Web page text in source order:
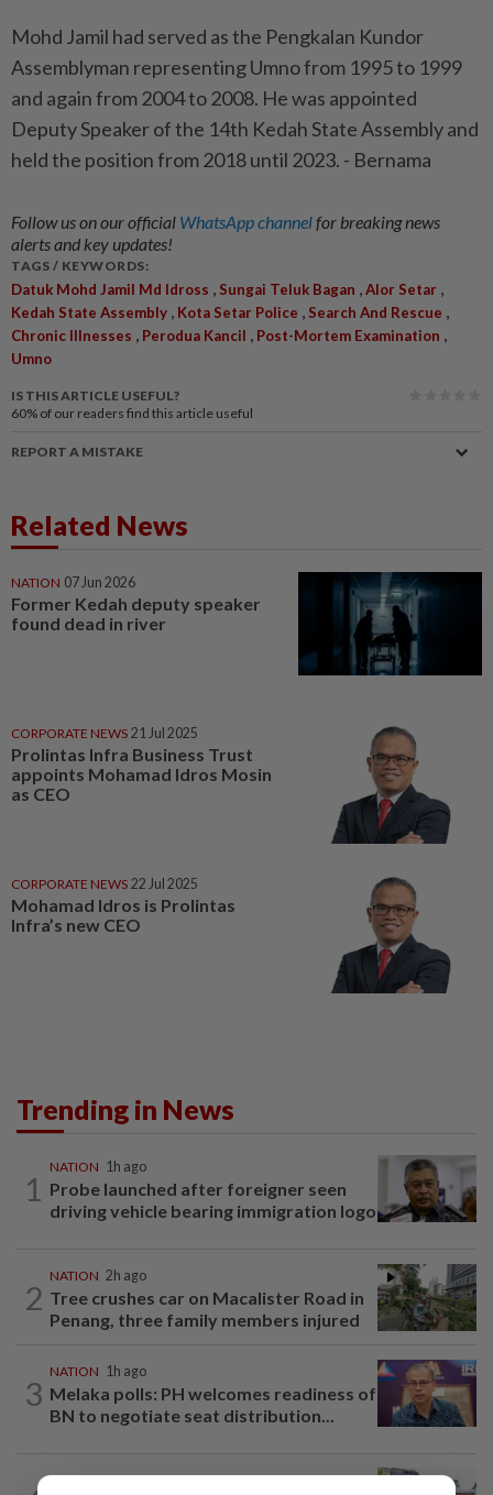
Mohd Jamil had served as the Pengkalan Kundor
Assemblyman representing Umno from 1995 to 1999
and again from 2004 to 2008. He was appointed
Deputy Speaker of the 14th Kedah State Assembly and
held the position from 2018 until 2023. - Bernama
Follow us on our official WhatsApp channelfor breaking news
alerts and key updates!
TAGS / KEYWORDS:
Datuk Mohd Jamil Md Idross , Sungai Teluk Bagan ,Alor Setar ,
Kedah State Assembly , Kota Setar Police , Search And Rescue ,
Chronic Illnesses , Perodua Kancil , Post-Mortem Examination ,
Umno
IS THIS ARTICLE USEFUL?
60% of our readers find this article useful
REPORT A MISTAKE
Related News
NATION 07 Jun 2026
Former Kedah deputy speaker
found dead in river
CORPORATE NEWS 21 Jul 2025
Prolintas Infra Business Trust
appoints Mohamad Idros Mosin
as CEO
CORPORATE NEWS 22 Jul 2025
Mohamad Idros is Prolintas
Infra’s new CEO
Trending in News
1
NATION 1h ago
Probe launched after foreigner seen
driving vehicle bearing immigration logo
2
NATION 2h ago
Tree crushes car on Macalister Road in
Penang, three family members injured
3
NATION 1h ago
Melaka polls: PH welcomes readiness of
BN to negotiate seat distribution...